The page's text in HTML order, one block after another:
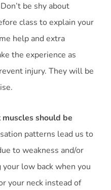
be shy about
class to explain your
help and extra
the experience as
injury. They will be
should be
patterns lead us to
to weakness and/or
low back when you
your neck instead of